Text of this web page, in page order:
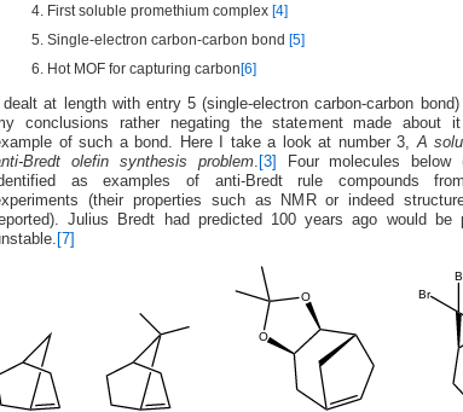
First soluble promethium complex [4]
Single-electron carbon-carbon bond [5]
Hot MOF for capturing carbon[6]
at length with entry 5 (single-electron carbon-carbon
conclusions rather negating the statement made about
of such a bond. Here I take a look at number 3, A
Bredt olefin synthesis problem. [3] Four molecules below
as examples of anti-Bredt rule compounds
(their properties such as NMR or indeed
Julius Bredt had predicted 100 years ago would be
[7]